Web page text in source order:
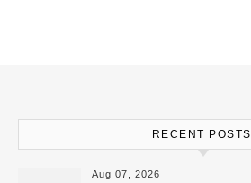
RECENT POSTS
Aug 07, 2026